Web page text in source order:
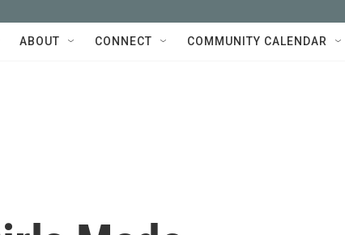
ABOUT CONNECT COMMUNITY CALENDAR